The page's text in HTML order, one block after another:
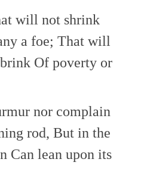
will not shrink
a foe; That will
Of poverty or
nor complain
rod, But in the
Can lean upon its